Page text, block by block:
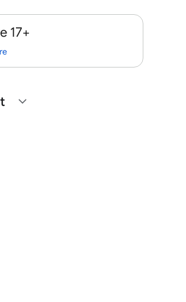
17+
expand_more